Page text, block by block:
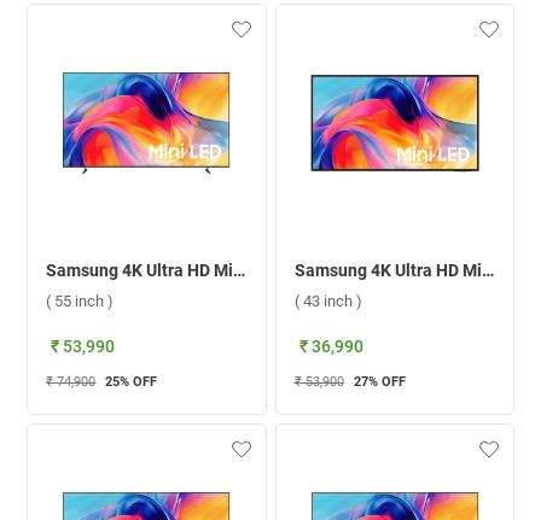
Samsung 4K Ultra HD Mini LED Smart TV 2026, UA55M70HAULXL ( 55 inch )
( 55 inch )
₹ 53,990
₹ 74,900 25% OFF
Samsung 4K Ultra HD Mini LED Smart TV 2026, UA43M71HAULXL ( 43 inch )
( 43 inch )
₹ 36,990
₹ 53,900 27% OFF